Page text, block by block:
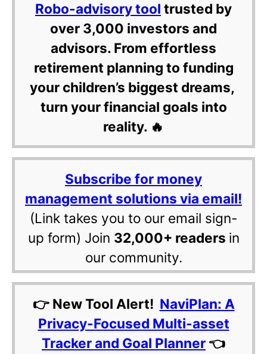
Robo-advisory tool trusted by
over 3,000 investors and
advisors. From effortless
retirement planning to funding
your children’s biggest dreams,
turn your financial goals into
reality. 🔥
Subscribe for money
management solutions via email!
(Link takes you to our email sign-
up form) Join 32,000+ readers in
our community.
👉 New Tool Alert! NaviPlan: A
Privacy-Focused Multi-asset
Tracker and Goal Planner 👈